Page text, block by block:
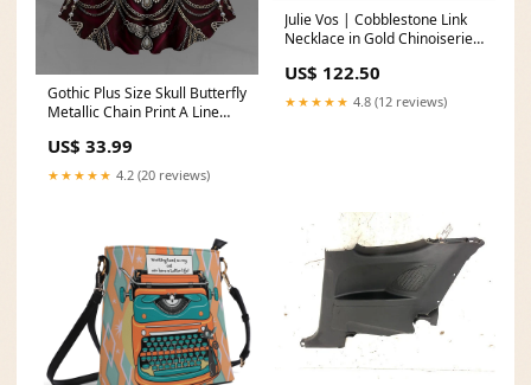
Gothic Plus Size Skull Butterfly
Metallic Chain Print A Line
US$ 33.99
★★★★★ 4.2 (20 reviews)
Julie Vos | Cobblestone Link
Necklace in Gold Chinoiserie
US$ 122.50
★★★★★ 4.8 (12 reviews)